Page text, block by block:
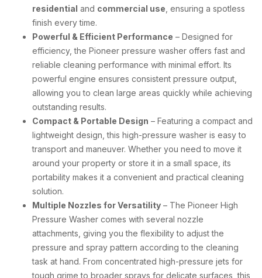
residential and commercial use , ensuring a spotless
finish every time.
Powerful & Efficient Performance – Designed for
efficiency, the Pioneer pressure washer offers fast and
reliable cleaning performance with minimal effort. Its
powerful engine ensures consistent pressure output,
allowing you to clean large areas quickly while achieving
outstanding results.
Compact & Portable Design – Featuring a compact and
lightweight design, this high-pressure washer is easy to
transport and maneuver. Whether you need to move it
around your property or store it in a small space, its
portability makes it a convenient and practical cleaning
solution.
Multiple Nozzles for Versatility – The Pioneer High
Pressure Washer comes with several nozzle
attachments, giving you the flexibility to adjust the
pressure and spray pattern according to the cleaning
task at hand. From concentrated high-pressure jets for
tough grime to broader sprays for delicate surfaces, this